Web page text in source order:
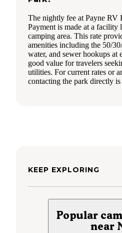
The nightly fee at Payne RV
Payment is made at a facility
camping area. This rate
amenities including the 50/
water, and sewer hookups at
good value for travelers
utilities. For current rates or
contacting the park directly is
KEEP EXPLORING
Popular
near